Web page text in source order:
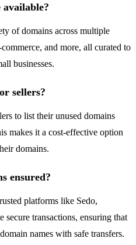
of domains across multiple
and more, all curated to
businesses.
sellers?
to list their unused domains
makes it a cost-effective option
domains.
ensured?
platforms like Sedo,
transactions, ensuring that
names with safe transfers.